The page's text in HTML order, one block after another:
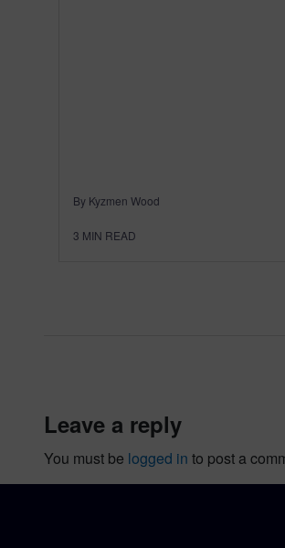
By Kyzmen Wood
3 MIN READ
leave a reply
You must be logged in to post a